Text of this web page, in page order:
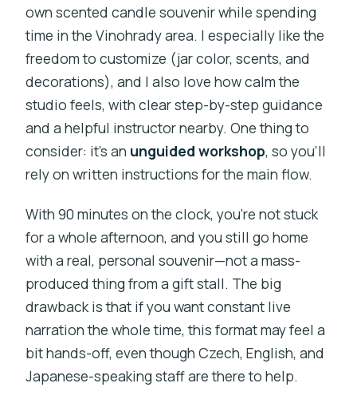
own scented candle souvenir while spending
time in the Vinohrady area. I especially like the
freedom to customize (jar color, scents, and
decorations), and I also love how calm the
studio feels, with clear step-by-step guidance
and a helpful instructor nearby. One thing to
consider: it’s an unguided workshop, so you’ll
rely on written instructions for the main flow.
With 90 minutes on the clock, you’re not stuck
for a whole afternoon, and you still go home
with a real, personal souvenir—not a mass-
produced thing from a gift stall. The big
drawback is that if you want constant live
narration the whole time, this format may feel a
bit hands-off, even though Czech, English, and
Japanese-speaking staff are there to help.